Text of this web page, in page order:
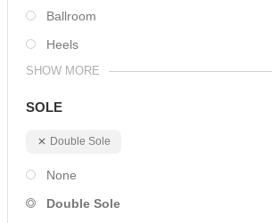
Ballroom
Heels
SHOW MORE
SOLE
Double Sole
None
Double Sole